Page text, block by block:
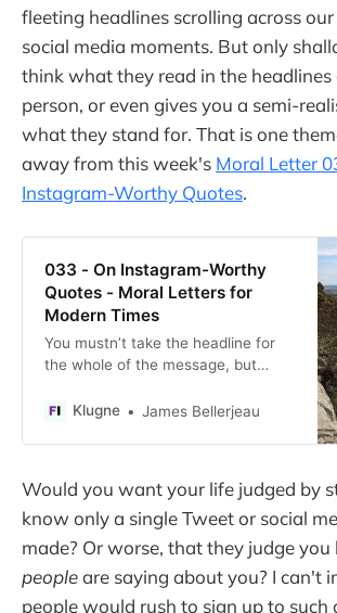
fleeting headlines scrolling across our
social media moments. But only
think what they read in the headlines
person, or even gives you a semi-
what they stand for. That is one
away from this week's Moral Letter
Instagram-Worthy Quotes.
033 - On Instagram-Worthy
Quotes - Moral Letters for
Modern Times
You mustn’t take the headline for
the whole of the message, but
Klugne
James Bellerjeau
Would you want your life judged by
know only a single Tweet or social
made? Or worse, that they judge
peopleare saying about you? I can't
people would rush to sign up to such